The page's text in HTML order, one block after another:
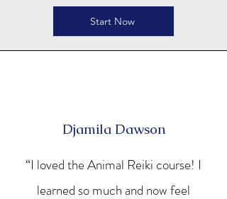
Start Now
Djamila Dawson
“I loved the Animal Reiki course! I
learned so much and now feel